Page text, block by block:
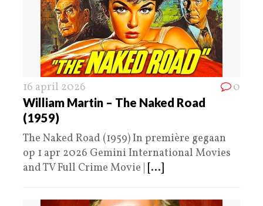
16 april 2026 0
William Martin – The Naked Road
(1959)
The Naked Road (1959) In première gegaan
op 1 apr 2026 Gemini International Movies
and TV Full Crime Movie | [...]